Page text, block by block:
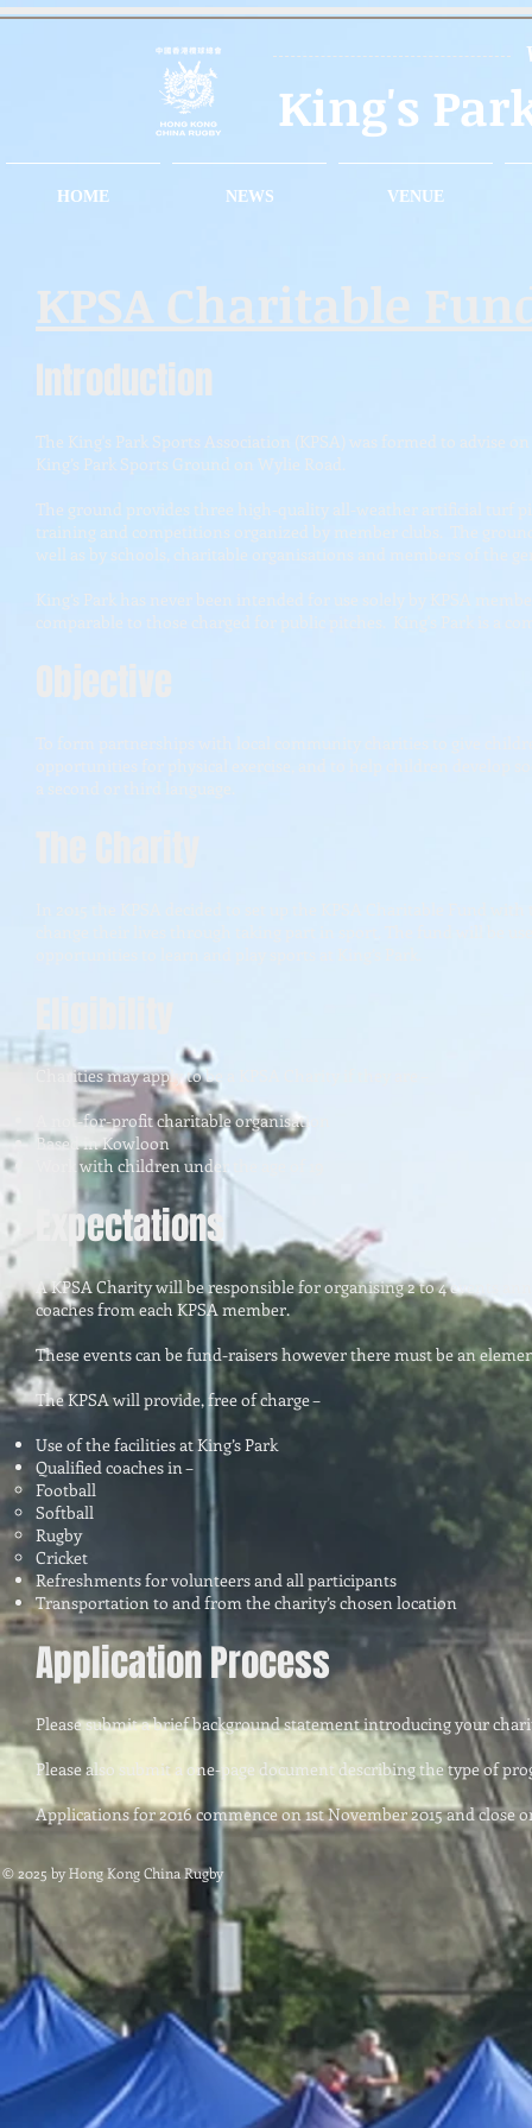
King's
HOME NEWS VENUE
KPSA Charitable
Introduction
The King's Park Sports Association (KPSA) was formed to advise
King’s Park Sports Ground on Wylie Road.
The ground provides three high-quality all-weather artificial turf
training and competitions organized by member clubs. The
well as by schools, charitable organisations and members of the
King’s Park has never been intended for use solely by KPSA
comparable to those charged for public pitches. King's Park is a
Objective
To form partnerships with local community charities to give
opportunities for physical exercise, and to help children develop
a second or third language.
Eligibility
Charities may apply to be a KPSA Charity if they are –
A not-for-profit charitable organisation
Based in Kowloon
Work with children under the age of 19
Expectations
A KPSA Charity will be responsible for organising 2 to 4 events
coaches from each KPSA member.
These events can be fund-raisers however there must be an
The KPSA will provide, free of charge –
Use of the facilities at King’s Park
Qualified coaches in –
Football
Softball
Rugby
Cricket
Refreshments for volunteers and all participants
Transportation to and from the charity’s chosen location
Application Process
Please submit a brief background statement introducing your
Please also submit a one-page document describing the type of
Applications for 2016 commence on 1st November 2015 and close
© 2025 by Hong Kong China Rugby